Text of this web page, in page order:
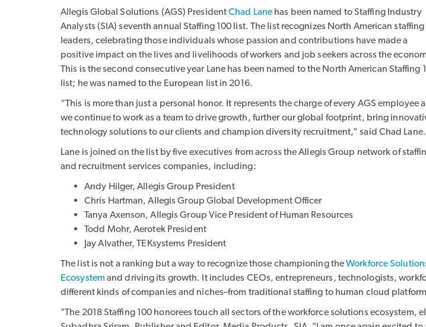
Allegis Global Solutions (AGS) PresidentChad Lane has been named to Staffing Industry
Analysts (SIA) seventh annual Staffing 100 list. The list recognizes North American staffing
leaders, celebrating those individuals whose passion and contributions have made a
positive impact on the lives and livelihoods of workers and job seekers across the
This is the second consecutive year Lane has been named to the North American Staffing
list; he was named to the European list in 2016.
“This is more than just a personal honor. It represents the charge of every AGS employee
we continue to work as a team to drive growth, further our global footprint, bring
technology solutions to our clients and champion diversity recruitment,” said Chad Lane.
Lane is joined on the list by five executives from across the Allegis Group network of
and recruitment services companies, including:
Andy Hilger, Allegis Group President
Chris Hartman, Allegis Group Global Development Officer
Tanya Axenson, Allegis Group Vice President of Human Resources
Todd Mohr, Aerotek President
Jay Alvather, TEKsystems President
The list is not a ranking but a way to recognize those championing theWorkforce
Ecosystem and driving its growth. It includes CEOs, entrepreneurs, technologists,
different kinds of companies and niches–from traditional staffing to human cloud
"The 2018 Staffing 100 honorees touch all sectors of the workforce solutions